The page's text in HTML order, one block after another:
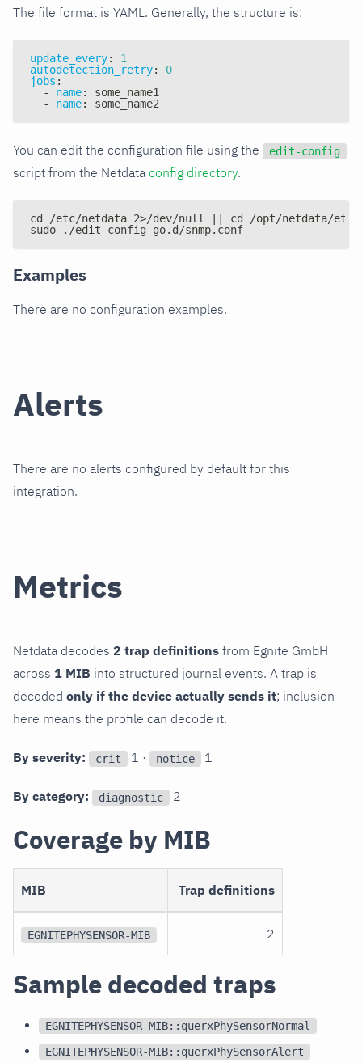
The file format is YAML. Generally, the structure is:
update_every:
1
autodetection_retry:
0
jobs :
-
name:
some_name1
-
name: some_name2
You can edit the configuration file using the edit-config
script from the Netdata config directory.
cd /etc/netdata 2>/dev/null || cd /opt/netdata/etc/
sudo ./edit-config go.d/snmp.conf
Examples
There are no configuration examples.
Alerts
There are no alerts configured by default for this
integration.
Metrics
Netdata decodes 2 trap definitions from Egnite GmbH
across 1 MIB into structured journal events. A trap is
decoded only if the device actually sends it; inclusion
here means the profile can decode it.
By severity: crit 1 · notice 1
By category: diagnostic 2
Coverage by MIB
MIB Trap definitions
EGNITEPHYSENSOR-MIB 2
Sample decoded traps
EGNITEPHYSENSOR-MIB::querxPhySensorNormal
EGNITEPHYSENSOR-MIB::querxPhySensorAlert